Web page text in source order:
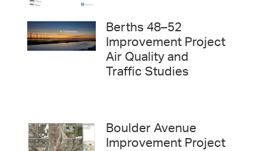
Berths 48–52
Improvement Project
Air Quality and
Traffic Studies
Boulder Avenue
Improvement Project